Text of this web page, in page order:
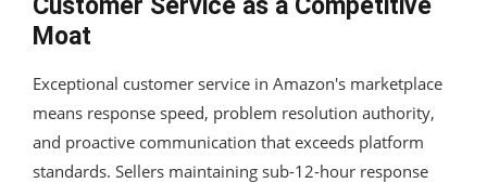
Moat
Exceptional customer service in Amazon's marketplace
means response speed, problem resolution authority,
and proactive communication that exceeds platform
standards. Sellers maintaining sub-12-hour response